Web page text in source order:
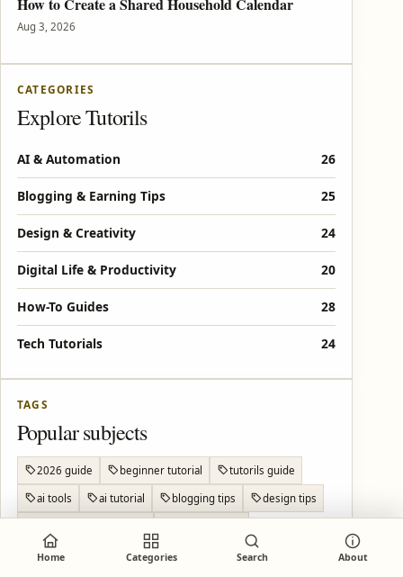
Aug 3, 2026
CATEGORIES
Explore Tutorils
AI & Automation 26
Blogging & Earning Tips 25
Design & Creativity 24
Digital Life & Productivity 20
How-To Guides 28
Tech Tutorials 24
TAGS
Popular subjects
2026 guide beginner tutorial tutorils guide
ai tools ai tutorial blogging tips design tips
Android privacy Android settings Android tips
Home Categories Search About